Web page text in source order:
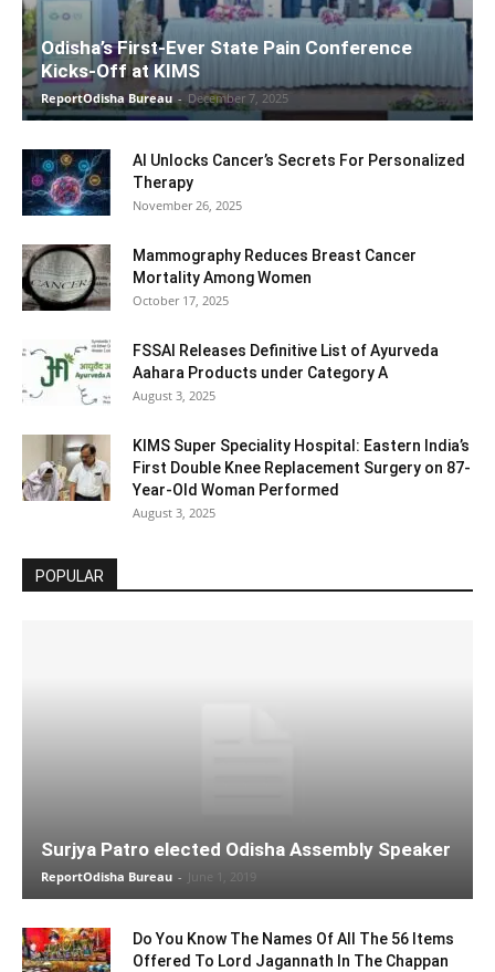
Odisha’s First-Ever State Pain Conference
Kicks-Off at KIMS
ReportOdisha Bureau - December 7, 2025
AI Unlocks Cancer’s Secrets For Personalized
Therapy
November 26, 2025
Mammography Reduces Breast Cancer
Mortality Among Women
October 17, 2025
FSSAI Releases Definitive List of Ayurveda
Aahara Products under Category A
August 3, 2025
KIMS Super Speciality Hospital: Eastern India’s
First Double Knee Replacement Surgery on 87-
Year-Old Woman Performed
August 3, 2025
POPULAR
Surjya Patro elected Odisha Assembly Speaker
ReportOdisha Bureau - June 1, 2019
Do You Know The Names Of All The 56 Items
Offered To Lord Jagannath In The Chappan